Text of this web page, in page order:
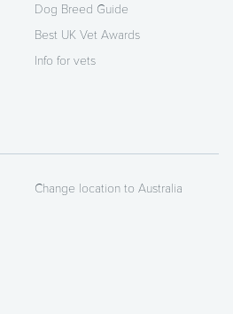
Dog Breed Guide
Best UK Vet Awards
Info for vets
Change location to Australia